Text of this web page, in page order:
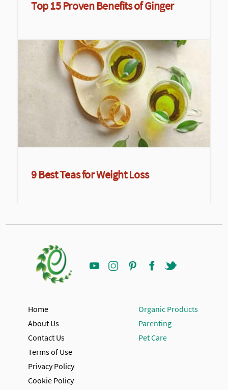
Top 15 Proven Benefits of Ginger
9 Best Teas for Weight Loss
Home
About Us
Contact Us
Terms of Use
Privacy Policy
Cookie Policy
Organic Products
Parenting
Pet Care